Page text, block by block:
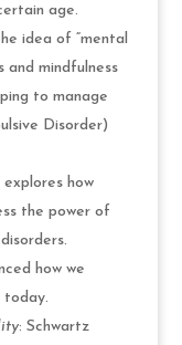
age.
idea of “mental
and mindfulness
to manage
Disorder)
how
the power of
how we
today.
: Schwartz